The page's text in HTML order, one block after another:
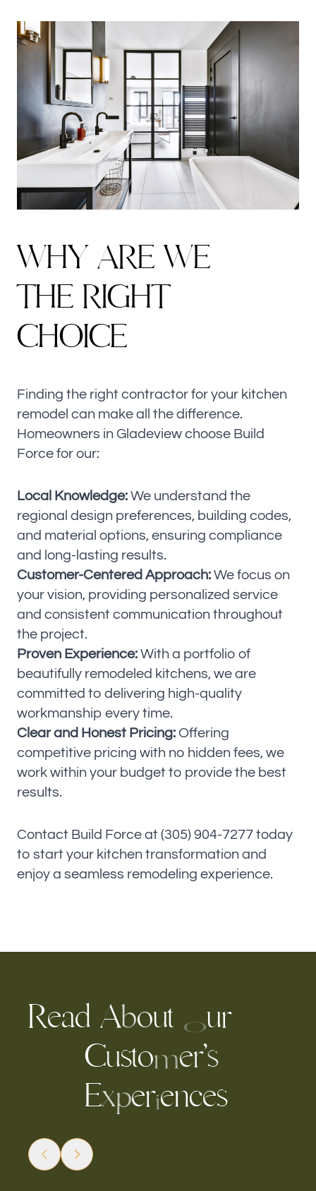
WHY ARE WE
THE RIGHT
CHOICE
Finding the right contractor for your kitchen
remodel can make all the difference.
Homeowners in Gladeview choose Build
Force for our:
Local Knowledge: We understand the
regional design preferences, building codes,
and material options, ensuring compliance
and long-lasting results.
Customer-Centered Approach: We focus on
your vision, providing personalized service
and consistent communication throughout
the project.
Proven Experience: With a portfolio of
beautifully remodeled kitchens, we are
committed to delivering high-quality
workmanship every time.
Clear and Honest Pricing: Offering
competitive pricing with no hidden fees, we
work within your budget to provide the best
results.
Contact Build Force at (305) 904-7277 today
to start your kitchen transformation and
enjoy a seamless remodeling experience.
Read About Our
Customer’s
Experiences